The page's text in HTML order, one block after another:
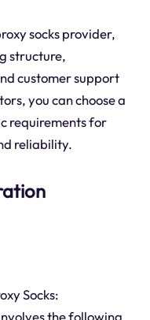
socks provider,
structure,
customer support
you can choose a
requirements for
reliability.
Socks: